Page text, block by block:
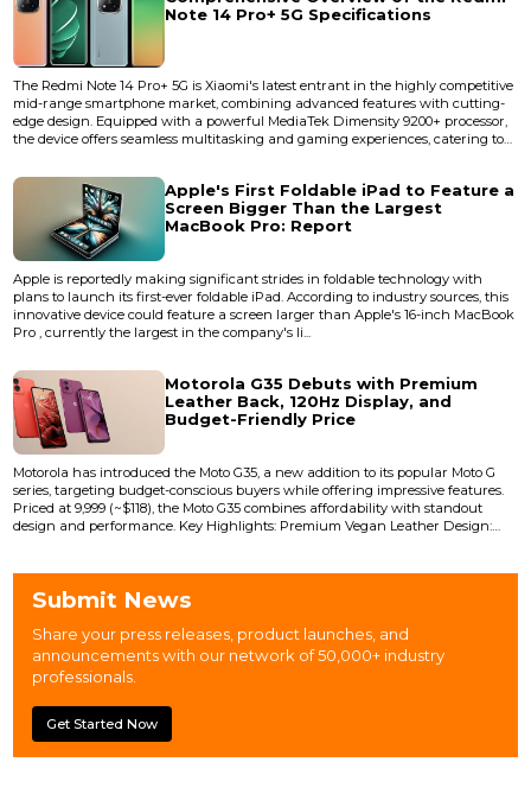
Note 14 Pro+ 5G Specifications
The Redmi Note 14 Pro+ 5G is Xiaomi's latest entrant in the highly competitive
mid-range smartphone market, combining advanced features with cutting-
edge design. Equipped with a powerful MediaTek Dimensity 9200+ processor,
the device offers seamless multitasking and gaming experiences, catering to
breakdown of this recently launched &nbsp;powerhouse device: Design and
Build Dimensions:...
Apple's First Foldable iPad to Feature a
Screen Bigger Than the Largest
MacBook Pro: Report
Apple is reportedly making significant strides in foldable technology with
plans to launch its first-ever foldable iPad. According to industry sources, this
innovative device could feature a screen larger than Apple's 16-inch MacBook
Pro , currently the largest in the company's li...
Motorola G35 Debuts with Premium
Leather Back, 120Hz Display, and
Budget-Friendly Price
Motorola has introduced the Moto G35, a new addition to its popular Moto G
series, targeting budget-conscious buyers while offering impressive features.
Priced at ₹9,999 (~$118), the Moto G35 combines affordability with standout
design and performance. Key Highlights: Premium Vegan Leather Design:
Submit News
Share your press releases, product launches, and
announcements with our network of 50,000+ industry
professionals.
Get Started Now